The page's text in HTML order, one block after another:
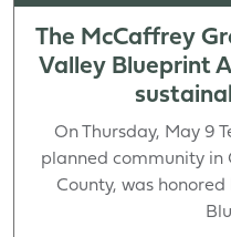
The McCaffrey
Valley Blueprint
On Thursday, May 9
planned community in
County, was